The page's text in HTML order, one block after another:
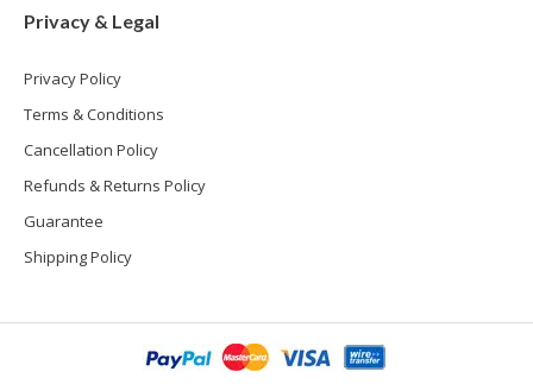
Privacy & Legal
Privacy Policy
Terms & Conditions
Cancellation Policy
Refunds & Returns Policy
Guarantee
Shipping Policy